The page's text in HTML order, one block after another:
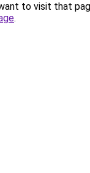
to visit that
.